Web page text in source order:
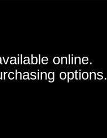
online.
options.